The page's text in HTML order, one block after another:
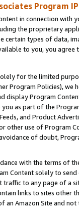
Program
in connection
the proprietary
certain types of data,
to you, you agree
for the limited
Program Policies),
display Program
as part of the
Feeds, and Product
other use of Program
of doubt,
with the terms of
Content solely to
to any page of a
links to sites other
Amazon Site and not